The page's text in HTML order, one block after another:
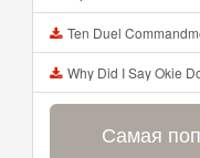
Ten Duel Commandments Original
Why Did I Say Okie Doki Minecraft DDLC
Самая